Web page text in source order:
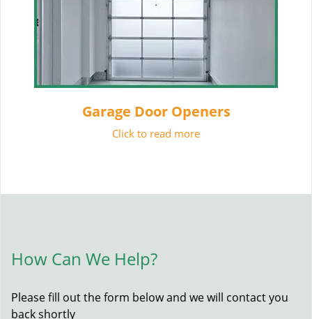
Garage Door Openers
Click to read more
How Can We Help?
Please fill out the form below and we will contact you
back shortly